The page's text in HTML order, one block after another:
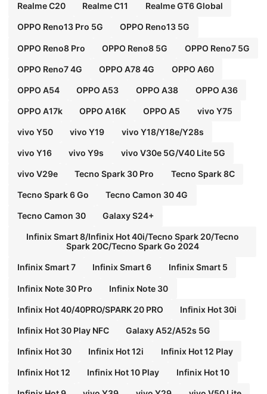
Realme C20 Realme C11 Realme GT6 Global
OPPO Reno13 Pro 5G OPPO Reno13 5G
OPPO Reno8 Pro OPPO Reno8 5G OPPO Reno7 5G
OPPO Reno7 4G OPPO A78 4G OPPO A60
OPPO A54 OPPO A53 OPPO A38 OPPO A36
OPPO A17k OPPO A16K OPPO A5 vivo Y75
vivo Y50 vivo Y19 vivo Y18/Y18e/Y28s
vivo Y16 vivo Y9s vivo V30e 5G/V40 Lite 5G
vivo V29e Tecno Spark 30 Pro Tecno Spark 8C
Tecno Spark 6 Go Tecno Camon 30 4G
Tecno Camon 30 Galaxy S24+
Infinix Smart 8/Infinix Hot 40i/Tecno Spark 20/Tecno
Spark 20C/Tecno Spark Go 2024
Infinix Smart 7 Infinix Smart 6 Infinix Smart 5
Infinix Note 30 Pro Infinix Note 30
Infinix Hot 40/40PRO/SPARK 20 PRO Infinix Hot 30i
Infinix Hot 30 Play NFC Galaxy A52/A52s 5G
Infinix Hot 30 Infinix Hot 12i Infinix Hot 12 Play
Infinix Hot 12 Infinix Hot 10 Play Infinix Hot 10